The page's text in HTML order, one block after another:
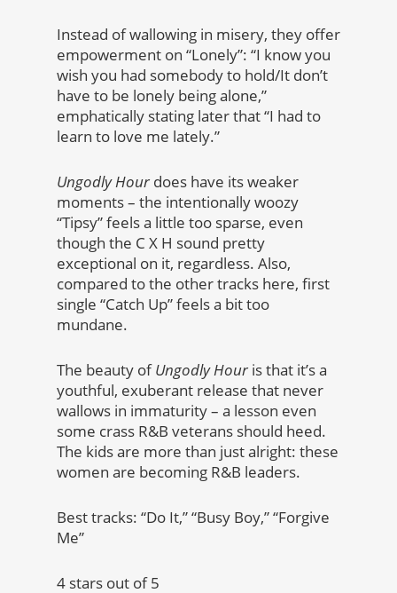
Instead of wallowing in misery, they offer
empowerment on “Lonely”: “I know you
wish you had somebody to hold/It don’t
have to be lonely being alone,”
emphatically stating later that “I had to
learn to love me lately.”
Ungodly Hour does have its weaker
moments – the intentionally woozy
“Tipsy” feels a little too sparse, even
though the C X H sound pretty
exceptional on it, regardless. Also,
compared to the other tracks here, first
single “Catch Up” feels a bit too
mundane.
The beauty ofUngodly Hour is that it’s a
youthful, exuberant release that never
wallows in immaturity – a lesson even
some crass R&B veterans should heed.
The kids are more than just alright: these
women are becoming R&B leaders.
Best tracks: “Do It,” “Busy Boy,” “Forgive
Me”
4 stars out of 5